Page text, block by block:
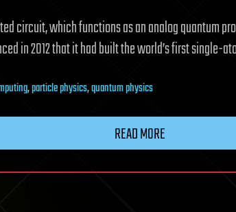
circuit, which functions as an analog quantum
in 2012 that it had built the world’s first single-
,particle physics,quantum physics
READ MORE